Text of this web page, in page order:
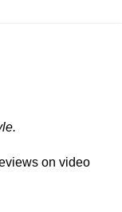
on video